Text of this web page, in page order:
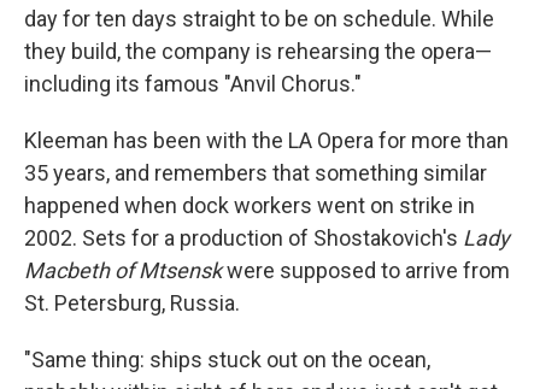
day for ten days straight to be on schedule. While
they build, the company is rehearsing the opera—
including its famous "Anvil Chorus."
Kleeman has been with the LA Opera for more than
35 years, and remembers that something similar
happened when dock workers went on strike in
2002. Sets for a production of Shostakovich's Lady
Macbeth of Mtsenskwere supposed to arrive from
St. Petersburg, Russia.
"Same thing: ships stuck out on the ocean,